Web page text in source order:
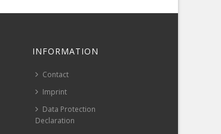
INFORMATION
Contact
Imprint
Data Protection
Declaration